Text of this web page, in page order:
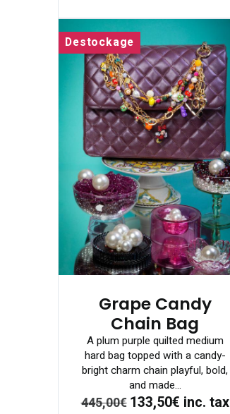
Destockage
Grape Candy
Chain Bag
A plum purple quilted medium
hard bag topped with a candy-
bright charm chain playful, bold,
and made...
445,00€ 133,50€ inc. tax